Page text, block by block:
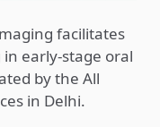
maging facilitates
early-stage oral
by the All
in Delhi.